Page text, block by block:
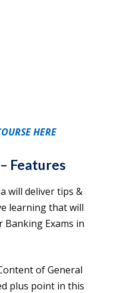
HERE
Features
will deliver tips &
learning that will
Exams in
of General
plus point in this